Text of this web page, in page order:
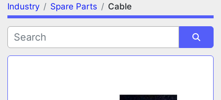
FILTERS (2)
Spare Parts
Industry Spare Parts Cable
Sort by